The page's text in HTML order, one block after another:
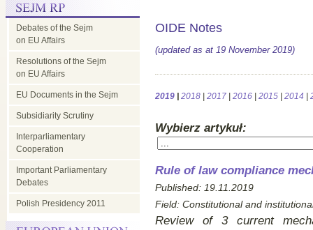
Debates of the Sejm
on EU Affairs
Resolutions of the Sejm
on EU Affairs
EU Documents in the Sejm
Subsidiarity Scrutiny
Interparliamentary
Cooperation
Important Parliamentary
Debates
Polish Presidency 2011
OIDE Notes
(updated as at 19 November 2019)
2019 2018 2017 2016 2015 2014
Wybierz artykuł:
Rule of law compliance
Published: 19.11.2019
Field: Constitutional and
Review of 3 current